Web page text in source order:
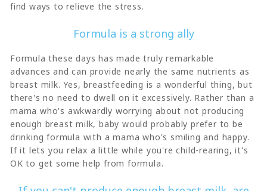
find ways to relieve the stress.
Formula is a strong ally
Formula these days has made truly remarkable
advances and can provide nearly the same nutrients as
breast milk. Yes, breastfeeding is a wonderful thing, but
there's no need to dwell on it excessively. Rather than a
mama who's awkwardly worrying about not producing
enough breast milk, baby would probably prefer to be
drinking formula with a mama who's smiling and happy.
If it lets you relax a little while you're child-rearing, it's
OK to get some help from formula.